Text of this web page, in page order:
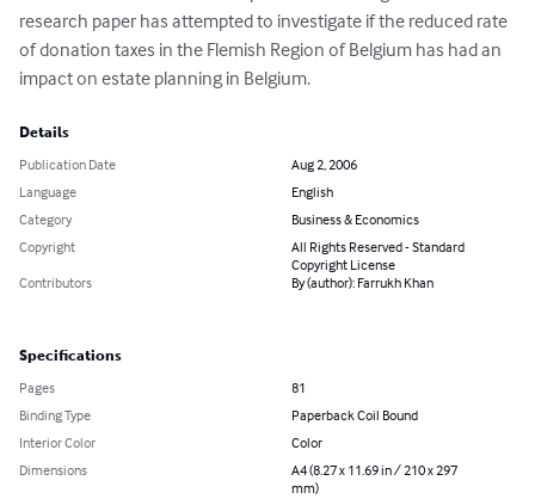
research paper has attempted to investigate if the reduced rate
of donation taxes in the Flemish Region of Belgium has had an
impact on estate planning in Belgium.
Details
Publication Date
Aug 2, 2006
Language
English
Category
Business & Economics
Copyright
All Rights Reserved - Standard
Copyright License
Contributors
By (author): Farrukh Khan
Specifications
Pages
81
Binding Type
Paperback Coil Bound
Interior Color
Color
Dimensions
A4 (8.27 x 11.69 in / 210 x 297
mm)